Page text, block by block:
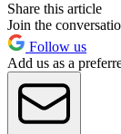
Share this article
Join the
Follow us
Add us as a